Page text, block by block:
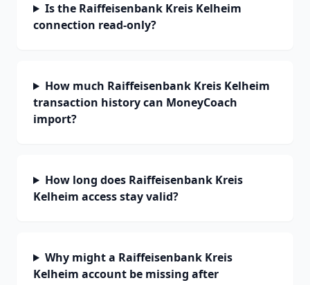
Is the Raiffeisenbank Kreis Kelheim
connection read-only?
How much Raiffeisenbank Kreis Kelheim
transaction history can MoneyCoach
import?
How long does Raiffeisenbank Kreis
Kelheim access stay valid?
Why might a Raiffeisenbank Kreis
Kelheim account be missing after